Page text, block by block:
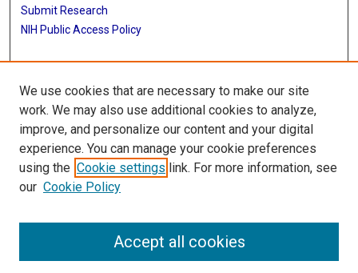
Submit Research
NIH Public Access Policy
More Info
UTHealth Houston GSBS
Library
Texas Medical Center Library
McGovern Historical Center
713-795-4200
We use cookies that are necessary to make our site
work. We may also use additional cookies to analyze,
improve, and personalize our content and your digital
experience. You can manage your cookie preferences
using the Cookie settings link. For more information, see
our Cookie Policy
Accept all cookies